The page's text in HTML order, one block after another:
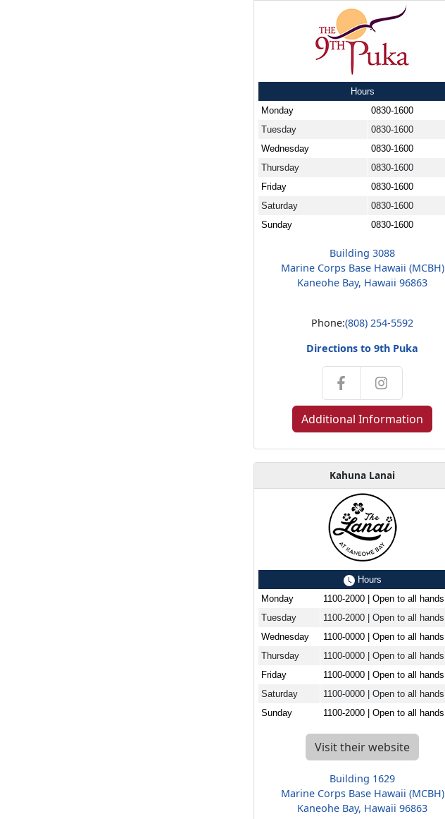
Hours
Monday
0830-1600
Tuesday
0830-1600
Wednesday
0830-1600
Thursday
0830-1600
Friday
0830-1600
Saturday
0830-1600
Sunday
0830-1600
Building 3088
Marine Corps Base Hawaii (MCBH)
Kaneohe Bay, Hawaii 96863
Phone:(808) 254-5592
Directions to 9th Puka
Additional Information
Kahuna Lanai
Hours
Monday
1100-2000 | Open to all hands
Tuesday
1100-2000 | Open to all hands
Wednesday
1100-0000 | Open to all hands
Thursday
1100-0000 | Open to all hands
Friday
1100-0000 | Open to all hands
Saturday
1100-0000 | Open to all hands
Sunday
1100-2000 | Open to all hands
Visit their website
Building 1629
Marine Corps Base Hawaii (MCBH)
Kaneohe Bay, Hawaii 96863